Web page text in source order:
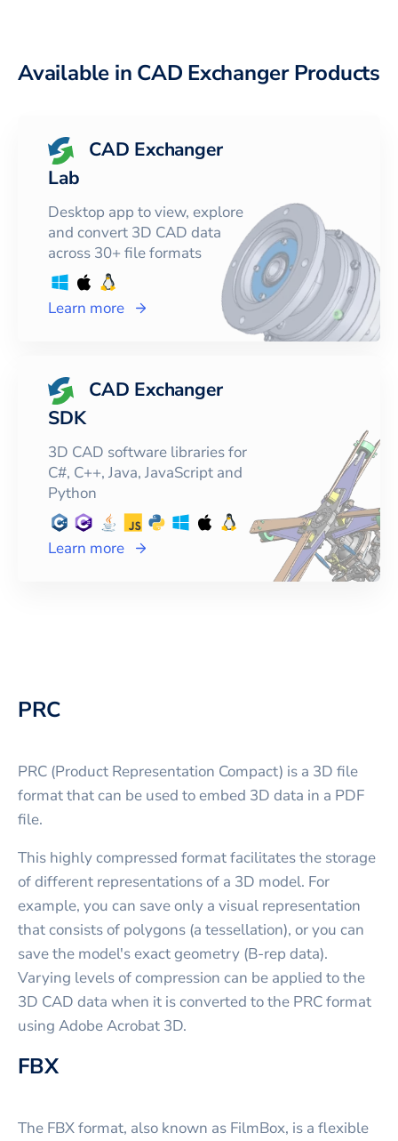
Available in CAD Exchanger Products
CAD Exchanger
Lab
Desktop app to view, explore
and convert 3D CAD data
across 30+ file formats
Learn more
CAD Exchanger
SDK
3D CAD software libraries for
C#, C++, Java, JavaScript and
Python
Learn more
PRC
PRC (Product Representation Compact) is a 3D file
format that can be used to embed 3D data in a PDF
file.
This highly compressed format facilitates the storage
of different representations of a 3D model. For
example, you can save only a visual representation
that consists of polygons (a tessellation), or you can
save the model's exact geometry (B-rep data).
Varying levels of compression can be applied to the
3D CAD data when it is converted to the PRC format
using Adobe Acrobat 3D.
FBX
The FBX format, also known as FilmBox, is a flexible